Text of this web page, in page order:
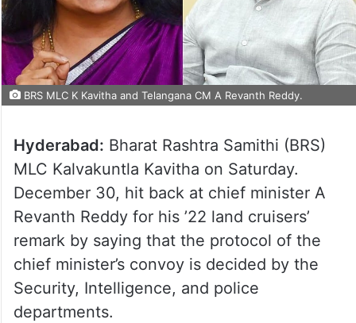
BRS MLC K Kavitha and Telangana CM A Revanth Reddy.
Hyderabad: Bharat Rashtra Samithi (BRS)
MLC Kalvakuntla Kavitha on Saturday.
December 30, hit back at chief minister A
Revanth Reddy for his ’22 land cruisers’
remark by saying that the protocol of the
chief minister’s convoy is decided by the
Security, Intelligence, and police
departments.